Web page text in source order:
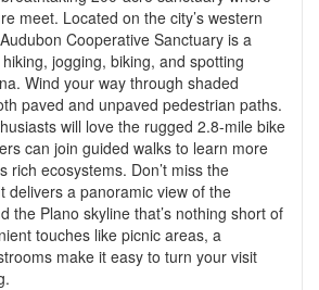
meet. Located on the city’s western
Cooperative Sanctuary is a
jogging, biking, and spotting
Wind your way through shaded
paved and unpaved pedestrian paths.
will love the rugged 2.8-mile bike
can join guided walks to learn more
rich ecosystems. Don’t miss the
delivers a panoramic view of the
the Plano skyline that’s nothing short of
touches like picnic areas, a
make it easy to turn your visit